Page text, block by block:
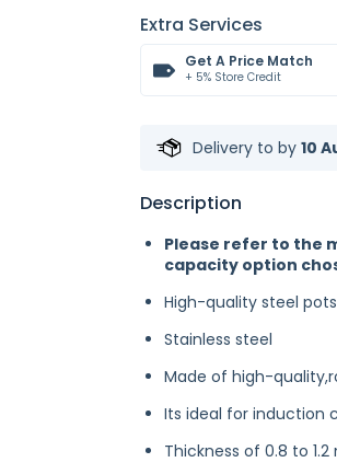
Extra Services
Get A Price Match
+ 5% Store Credit
Delivery to by 10
Description
Please refer to the
capacity option
High-quality steel
Stainless steel
Made of high-
Its ideal for induction
Thickness of 0.8 to